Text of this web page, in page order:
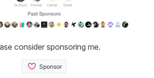
consider sponsoring me.